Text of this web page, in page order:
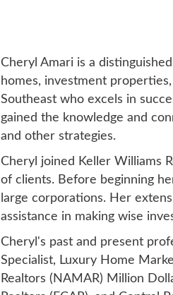
Cheryl Amari is a
homes, investment
Southeast who excels in
gained the knowledge and
and other strategies.
Cheryl joined Keller Williams
of clients. Before beginning
large corporations. Her
assistance in making wise
Cheryl's past and present
Specialist, Luxury Home
Realtors (NAMAR) Million